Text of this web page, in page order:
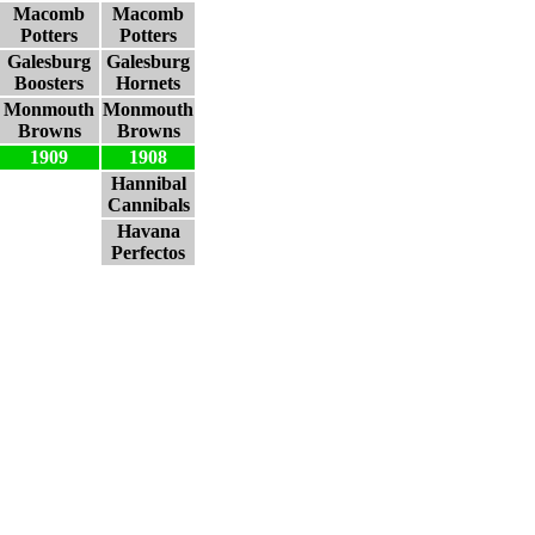
Macomb
Potters
Macomb
Potters
Galesburg
Boosters
Galesburg
Hornets
Monmouth
Browns
Monmouth
Browns
1909
1908
Hannibal
Cannibals
Havana
Perfectos